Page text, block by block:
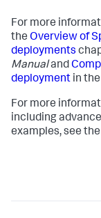
For more
the Overview of
deployments
Manualand
deployment in the
For more
including
examples, see the